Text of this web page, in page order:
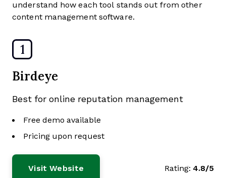
understand how each tool stands out from other
content management software.
1
Birdeye
Best for online reputation management
Free demo available
Pricing upon request
Visit Website Rating: 4.8/5